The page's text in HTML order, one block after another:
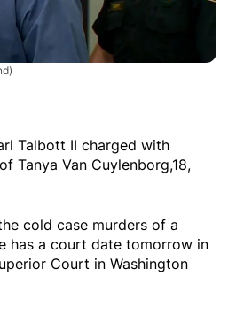
Talbott II charged with
Tanya Van Cuylenborg,18,
cold case murders of a
has a court date tomorrow in
Court in Washington